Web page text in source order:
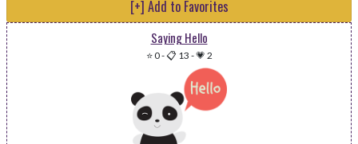
[+] Add to Favorites
Saying Hello
⭐ 0-📋 13 -💗 2